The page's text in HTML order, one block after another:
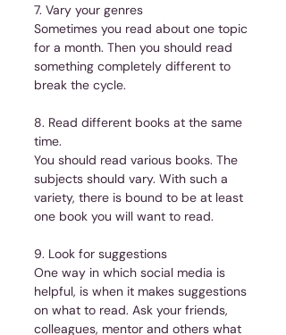
7. Vary your genres
Sometimes you read about one topic
for a month. Then you should read
something completely different to
break the cycle.
8. Read different books at the same
time.
You should read various books. The
subjects should vary. With such a
variety, there is bound to be at least
one book you will want to read.
9. Look for suggestions
One way in which social media is
helpful, is when it makes suggestions
on what to read. Ask your friends,
colleagues, mentor and others what